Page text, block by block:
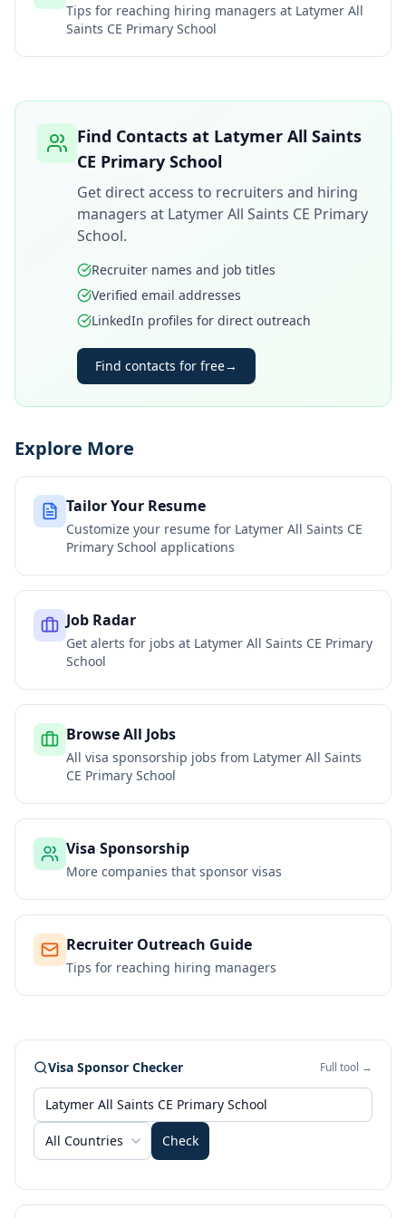
Tips for reaching hiring managers at Latymer All
Saints CE Primary School
Find Contacts at Latymer All Saints
CE Primary School
Get direct access to recruiters and hiring
managers at Latymer All Saints CE Primary
School.
Recruiter names and job titles
Verified email addresses
LinkedIn profiles for direct outreach
Find contacts for free→
Explore More
Tailor Your Resume
Customize your resume for Latymer All Saints CE
Primary School applications
Job Radar
Get alerts for jobs at Latymer All Saints CE Primary
School
Browse All Jobs
All visa sponsorship jobs from Latymer All Saints
CE Primary School
Visa Sponsorship
More companies that sponsor visas
Recruiter Outreach Guide
Tips for reaching hiring managers
Visa Sponsor Checker Full tool →
All Countries Check